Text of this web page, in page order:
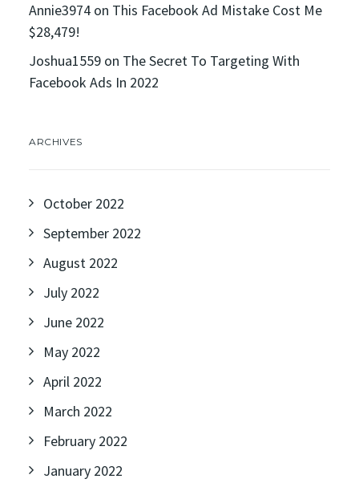
Annie3974 on This Facebook Ad Mistake Cost Me
$28,479!
Joshua1559 on The Secret To Targeting With
Facebook Ads In 2022
ARCHIVES
October 2022
September 2022
August 2022
July 2022
June 2022
May 2022
April 2022
March 2022
February 2022
January 2022